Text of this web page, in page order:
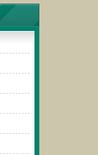
to add
that